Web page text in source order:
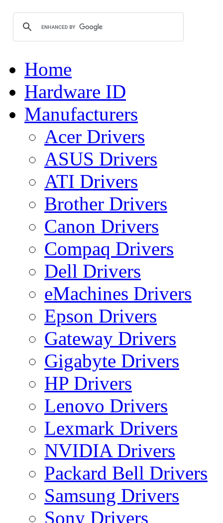
Home
Hardware ID
Manufacturers
Acer Drivers
ASUS Drivers
ATI Drivers
Brother Drivers
Canon Drivers
Compaq Drivers
Dell Drivers
eMachines Drivers
Epson Drivers
Gateway Drivers
Gigabyte Drivers
HP Drivers
Lenovo Drivers
Lexmark Drivers
NVIDIA Drivers
Packard Bell Drivers
Samsung Drivers
Sony Drivers